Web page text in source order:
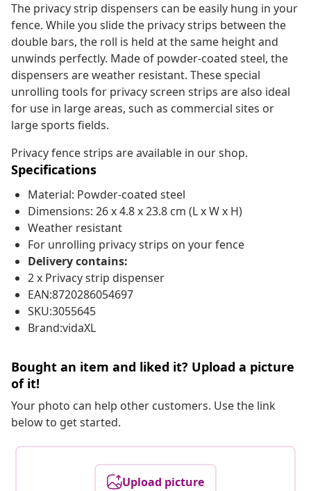
The privacy strip dispensers can be easily hung in your
fence. While you slide the privacy strips between the
double bars, the roll is held at the same height and
unwinds perfectly. Made of powder-coated steel, the
dispensers are weather resistant. These special
unrolling tools for privacy screen strips are also ideal
for use in large areas, such as commercial sites or
large sports fields.
Privacy fence strips are available in our shop.
Specifications
Material: Powder-coated steel
Dimensions: 26 x 4.8 x 23.8 cm (L x W x H)
Weather resistant
For unrolling privacy strips on your fence
Delivery contains:
2 x Privacy strip dispenser
EAN:8720286054697
SKU:3055645
Brand:vidaXL
Bought an item and liked it? Upload a picture
of it!
Your photo can help other customers. Use the link
below to get started.
Upload picture